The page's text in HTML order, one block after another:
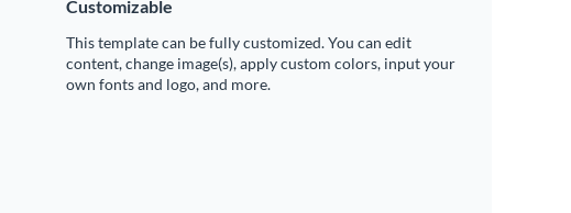
Customizable
This template can be fully customized. You can edit
content, change image(s), apply custom colors, input your
own fonts and logo, and more.